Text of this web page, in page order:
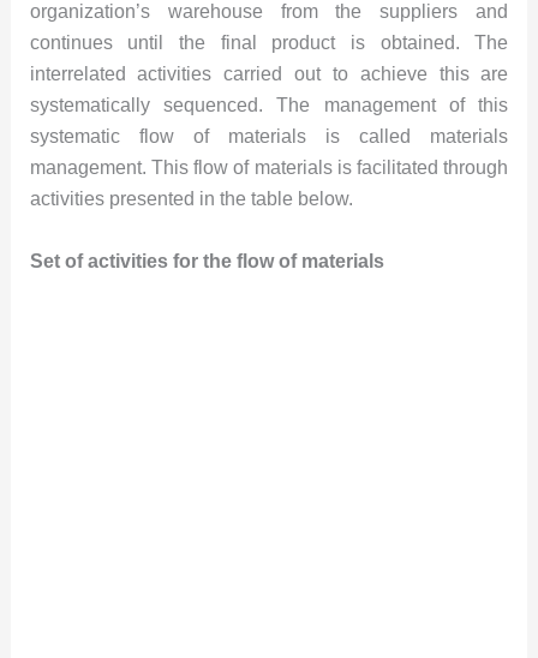
organization’s warehouse from the suppliers and
continues until the final product is obtained. The
interrelated activities carried out to achieve this are
systematically sequenced. The management of this
systematic flow of materials is called materials
management. This flow of materials is facilitated through
activities presented in the table below.
Set of activities for the flow of materials